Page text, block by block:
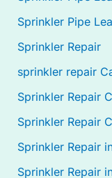
Sprinkler Pipe
Sprinkler Repair
sprinkler repair
Sprinkler Repair
Sprinkler Repair
Sprinkler Repair
Sprinkler Repair